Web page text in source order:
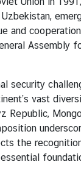
and
Assembly
vast
Republic,
the